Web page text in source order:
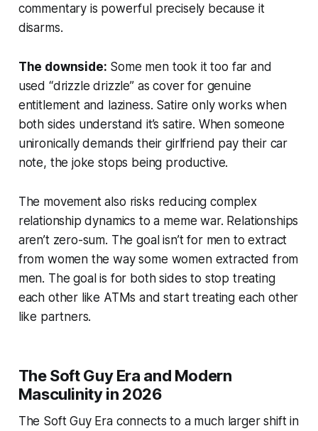
commentary is powerful precisely because it
disarms.
The downside: Some men took it too far and
used “drizzle drizzle” as cover for genuine
entitlement and laziness. Satire only works when
both sides understand it’s satire. When someone
unironically demands their girlfriend pay their car
note, the joke stops being productive.
The movement also risks reducing complex
relationship dynamics to a meme war. Relationships
aren’t zero-sum. The goal isn’t for men to extract
from women the way some women extracted from
men. The goal is for both sides to stop treating
each other like ATMs and start treating each other
like partners.
The Soft Guy Era and Modern
Masculinity in 2026
The Soft Guy Era connects to a much larger shift in